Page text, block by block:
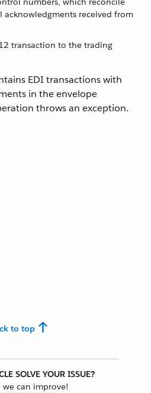
received from
transaction to the trading
EDI transactions with
in the envelope
throws an exception.
to top
SOLVE YOUR ISSUE?
we can improve!